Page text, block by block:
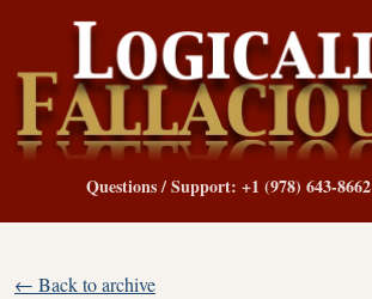
Questions / Support: +1 (978) 643-8662
← Back to archive